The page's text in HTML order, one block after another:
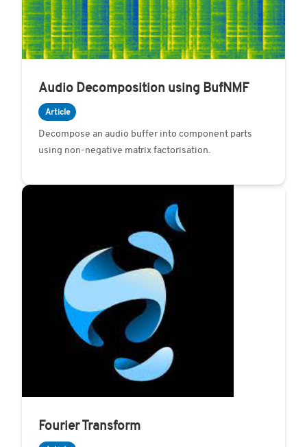
Audio Decomposition using BufNMF
Article
Decompose an audio buffer into component parts
using non-negative matrix factorisation.
Fourier Transform